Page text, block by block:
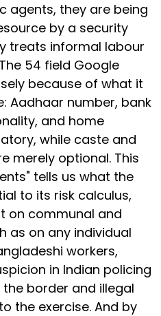
agents, they are being
by a security
treats informal labour
54 field Google
because of what it
Aadhaar number, bank
and home
while caste and
merely optional. This
tells us what the
to its risk calculus,
on communal and
as on any individual
workers,
in Indian policing
border and illegal
the exercise. And by